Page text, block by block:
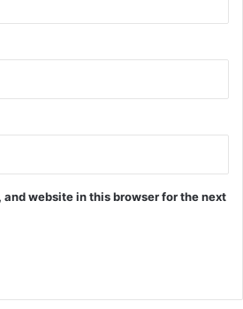
and website in this browser for the next